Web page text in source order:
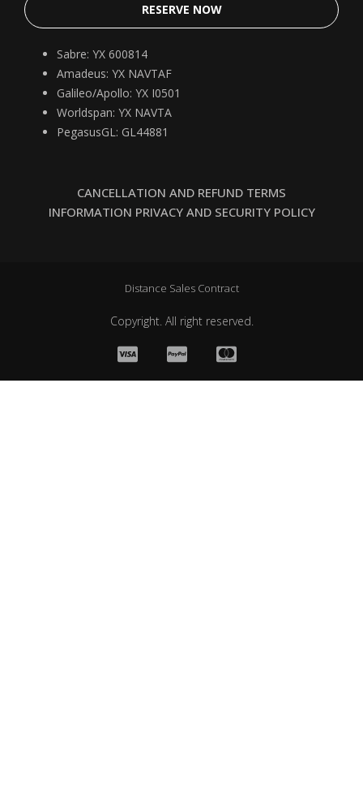
RESERVE NOW
Sabre: YX 600814
Amadeus: YX NAVTAF
Galileo/Apollo: YX I0501
Worldspan: YX NAVTA
PegasusGL: GL44881
CANCELLATION AND REFUND TERMS
INFORMATION PRIVACY AND SECURITY POLICY
Distance Sales Contract
Copyright. All right reserved.